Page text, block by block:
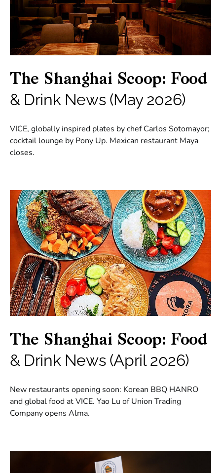
The Shanghai Scoop: Food
& Drink News (May 2026)
VICE, globally inspired plates by chef Carlos Sotomayor;
cocktail lounge by Pony Up. Mexican restaurant Maya
closes.
The Shanghai Scoop: Food
& Drink News (April 2026)
New restaurants opening soon: Korean BBQ HANRO
and global food at VICE. Yao Lu of Union Trading
Company opens Alma.